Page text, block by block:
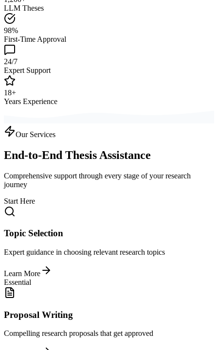
LLM Theses
98%
First-Time Approval
24/7
Expert Support
18+
Years Experience
Our Services
End-to-End Thesis Assistance
Comprehensive support through every stage of your research
journey
Start Here
Topic Selection
Expert guidance in choosing relevant research topics
Learn More
Essential
Proposal Writing
Compelling research proposals that get approved